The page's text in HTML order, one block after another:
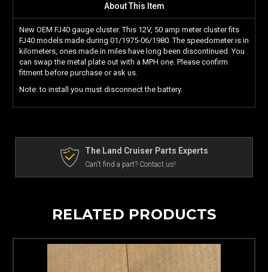
About This Item
New OEM FJ40 gauge cluster. This 12V, 50 amp meter cluster fits
FJ40 models made during 01/1975-06/1980. The speedometer is in
kilometers, ones made in miles have long been discontinued. You
can swap the metal plate out with a MPH one. Please confirm
fitment before purchase or ask us.
Note: to install you must disconnect the battery.
The Land Cruiser Parts Experts
Can't find a part? Contact us!
RELATED PRODUCTS